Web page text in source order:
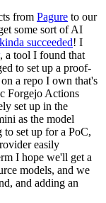
from Pagure to our
some sort of AI
kinda succeeded! I
, a tool I found that
to set up a proof-
a repo I own that's
Forgejo Actions
set up in the
as the model
to set up for a PoC,
easily
I hope we'll get a
models, and we
and adding an